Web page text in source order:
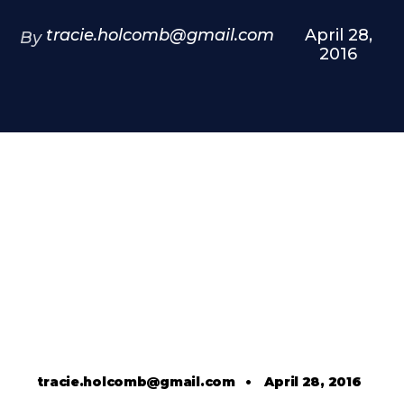
By tracie.holcomb@gmail.com
April 28,
2016
tracie.holcomb@gmail.com•April 28, 2016